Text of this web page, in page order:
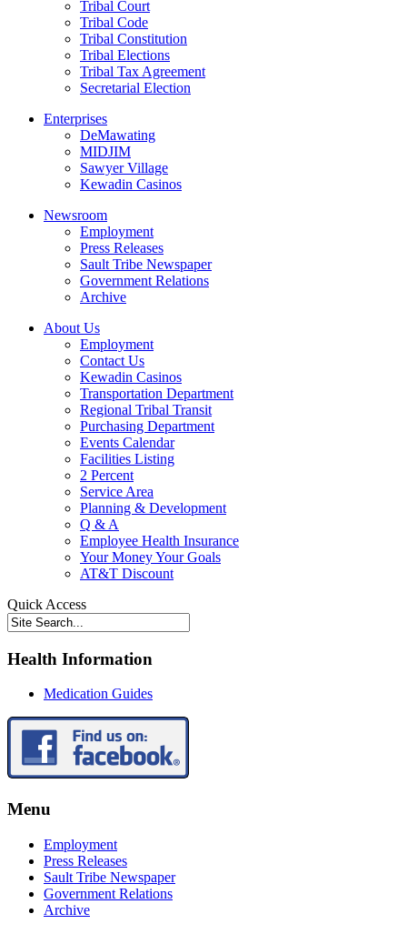
Tribal Court
Tribal Code
Tribal Constitution
Tribal Elections
Tribal Tax Agreement
Secretarial Election
Enterprises
DeMawating
MIDJIM
Sawyer Village
Kewadin Casinos
Newsroom
Employment
Press Releases
Sault Tribe Newspaper
Government Relations
Archive
About Us
Employment
Contact Us
Kewadin Casinos
Transportation Department
Regional Tribal Transit
Purchasing Department
Events Calendar
Facilities Listing
2 Percent
Service Area
Planning & Development
Q & A
Employee Health Insurance
Your Money Your Goals
AT&T Discount
Quick Access
Health Information
Medication Guides
Menu
Employment
Press Releases
Sault Tribe Newspaper
Government Relations
Archive